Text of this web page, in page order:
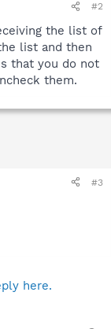
#2
the list of
list and then
that you do not
them.
#3
here.